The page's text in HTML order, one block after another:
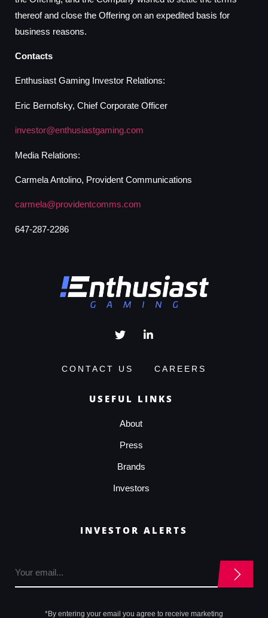
thereof and close the Offering on an expedited basis for
business reasons.
Contacts
Enthusiast Gaming Investor Relations:
Eric Bernofsky, Chief Corporate Officer
investor@enthusiastgaming.com
Media Relations:
Carmela Antolino, Provident Communications
carmela@providentcomms.com
647-287-2286
CONTACT US CAREERS
USEFUL LINKS
About
Press
Brands
Investors
INVESTOR ALERTS
*By entering your email you agree to receive marketing